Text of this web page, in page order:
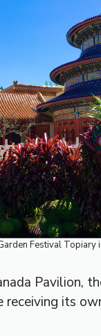
Festival Topiary
Pavilion,
receiving its